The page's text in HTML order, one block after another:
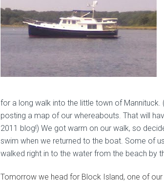
for a long walk into the little town of
posting a map of our whereabouts. That will
2011 blog!) We got warm on our walk, so
swim when we returned to the boat. Some of
walked right in to the water from the beach by
Tomorrow we head for Block Island, one of